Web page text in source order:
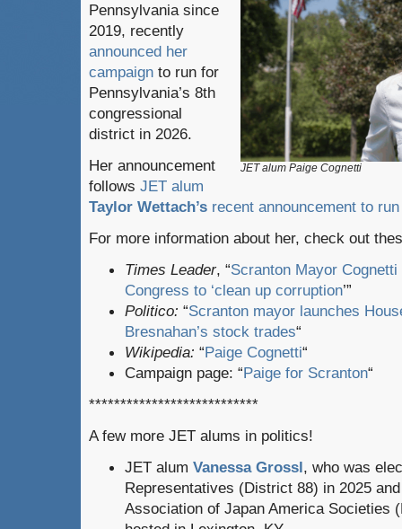
JET alum Paige Cognetti
Pennsylvania since
2019, recently
announced her
campaign to run for
Pennsylvania’s 8th
congressional
district in 2026.
Her announcement
follows JET alum
Taylor Wettach’s recent announcement to
For more information about her, check out
Times Leader, “Scranton Mayor
Congress to ‘clean up corruption’”
Politico: “Scranton mayor launches
Bresnahan’s stock trades“
Wikipedia: “Paige Cognetti“
Campaign page: “Paige for Scranton“
***************************
A few more JET alums in politics!
JET alum Vanessa Grossl, who was
Representatives (District 88) in 2025
Association of Japan America Societies